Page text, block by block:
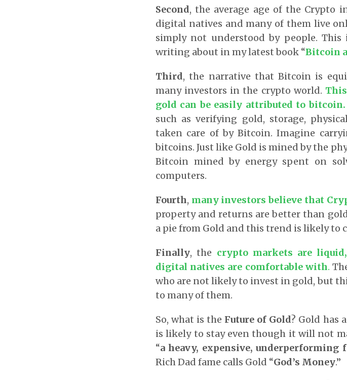
Second, the average age of the Crypto
digital natives and many of them live
simply not understood by people.
writing about in my latest book “Bitcoin
Third, the narrative that Bitcoin is
many investors in the crypto world.
gold can be easily attributed to bitcoin.
such as verifying gold, storage,
taken care of by Bitcoin. Imagine
bitcoins. Just like Gold is mined by the
Bitcoin mined by energy spent on
computers.
Fourth, many investors believe that
property and returns are better than
a pie from Gold and this trend is likely to
Finally, the crypto markets are
digital natives are comfortable with.
who are not likely to invest in gold, but
to many of them.
So, what is the Future of Gold? Gold has
is likely to stay even though it will not
“a heavy, expensive, underperforming
Rich Dad fame calls Gold “God’s Money.”